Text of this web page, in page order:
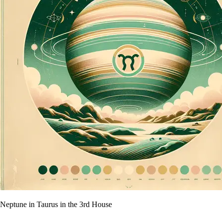
Neptune in Taurus in the 3rd House